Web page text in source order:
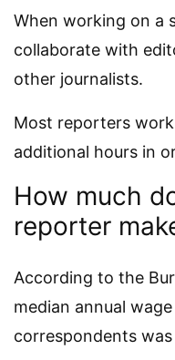
When working on a
collaborate with
other journalists.
Most reporters
additional hours in
How much
reporter
According to the
median annual
correspondents